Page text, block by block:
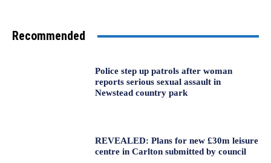
Recommended
Police step up patrols after woman
reports serious sexual assault in
Newstead country park
REVEALED: Plans for new £30m leisure
centre in Carlton submitted by council